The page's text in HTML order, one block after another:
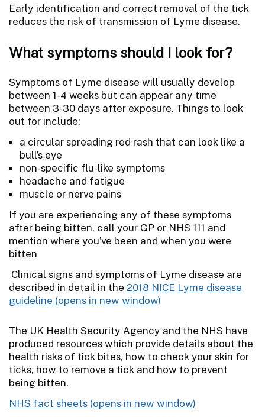
Early identification and correct removal of the tick
reduces the risk of transmission of Lyme disease.
What symptoms should I look for?
Symptoms of Lyme disease will usually develop
between 1-4 weeks but can appear any time
between 3-30 days after exposure. Things to look
out for include:
a circular spreading red rash that can look like a
bull’s eye
non-specific flu-like symptoms
headache and fatigue
muscle or nerve pains
If you are experiencing any of these symptoms
after being bitten, call your GP or NHS 111 and
mention where you’ve been and when you were
bitten
Clinical signs and symptoms of Lyme disease are
described in detail in the 2018 NICE Lyme disease
guideline
The UK Health Security Agency and the NHS have
produced resources which provide details about the
health risks of tick bites, how to check your skin for
ticks, how to remove a tick and how to prevent
being bitten.
NHS fact sheets